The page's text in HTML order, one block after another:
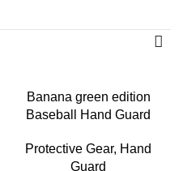
Banana green edition
Baseball Hand Guard
Protective Gear, Hand
Guard